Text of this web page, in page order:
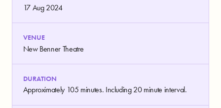
17 Aug 2024
VENUE
New Benner Theatre
DURATION
Approximately 105 minutes. Including 20 minute interval.